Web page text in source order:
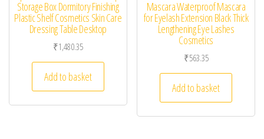
Storage Box Dormitory Finishing
Plastic Shelf Cosmetics Skin Care
Dressing Table Desktop
₹1,480.35
Add to basket
Mascara Waterproof Mascara
for Eyelash Extension Black Thick
Lengthening Eye Lashes
Cosmetics
₹563.35
Add to basket